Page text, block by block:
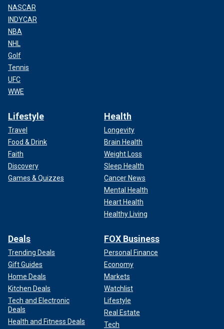
NASCAR
INDYCAR
NBA
NHL
Golf
Tennis
UFC
WWE
Lifestyle
Travel
Food & Drink
Faith
Discovery
Games & Quizzes
Health
Longevity
Brain Health
Weight Loss
Sleep Health
Cancer News
Mental Health
Heart Health
Healthy Living
Deals
Trending Deals
Gift Guides
Home Deals
Kitchen Deals
Tech and Electronic
Deals
Health and Fitness Deals
FOX Business
Personal Finance
Economy
Markets
Watchlist
Lifestyle
Real Estate
Tech